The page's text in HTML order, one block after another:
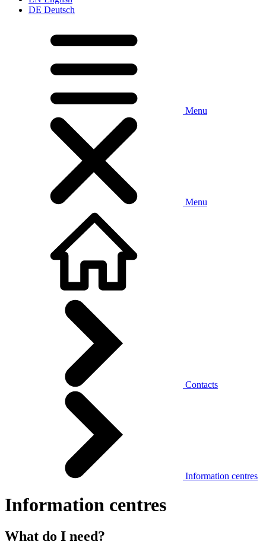
DE Deutsch
Menu
Menu
Contacts
Information centres
Information centres
What do I need?